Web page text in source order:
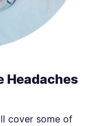
Headaches
cover some of